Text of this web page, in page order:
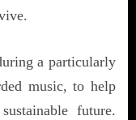
a particularly
music, to help
future.